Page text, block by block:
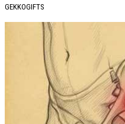
GEKKOGIFTS